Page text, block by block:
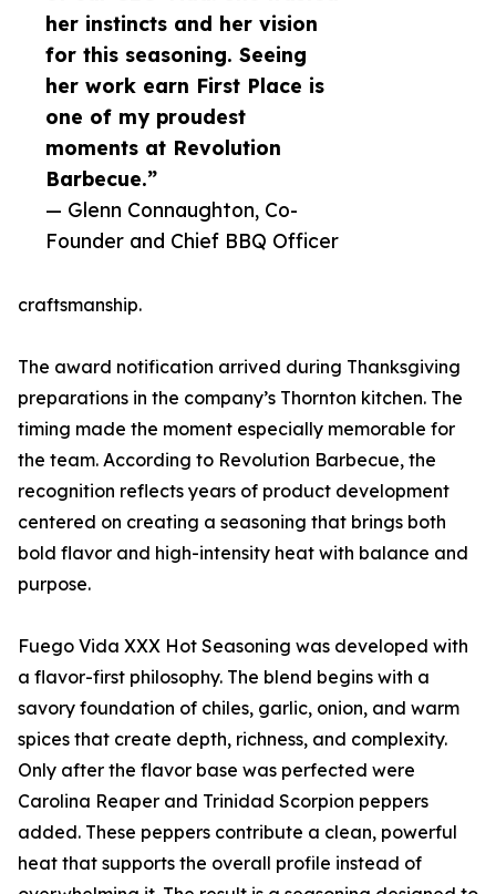
her instincts and her vision
for this seasoning. Seeing
her work earn First Place is
one of my proudest
moments at Revolution
Barbecue.”
— Glenn Connaughton, Co-
Founder and Chief BBQ Officer
craftsmanship.
The award notification arrived during Thanksgiving
preparations in the company’s Thornton kitchen. The
timing made the moment especially memorable for
the team. According to Revolution Barbecue, the
recognition reflects years of product development
centered on creating a seasoning that brings both
bold flavor and high-intensity heat with balance and
purpose.
Fuego Vida XXX Hot Seasoning was developed with
a flavor-first philosophy. The blend begins with a
savory foundation of chiles, garlic, onion, and warm
spices that create depth, richness, and complexity.
Only after the flavor base was perfected were
Carolina Reaper and Trinidad Scorpion peppers
added. These peppers contribute a clean, powerful
heat that supports the overall profile instead of